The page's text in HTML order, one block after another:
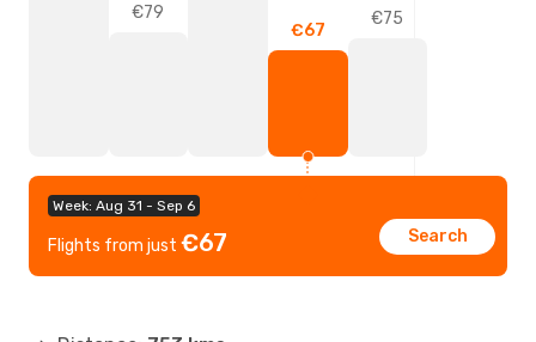
Week: Aug 31 - Sep 6
Flights from just €67 Search
€79
€67
€75